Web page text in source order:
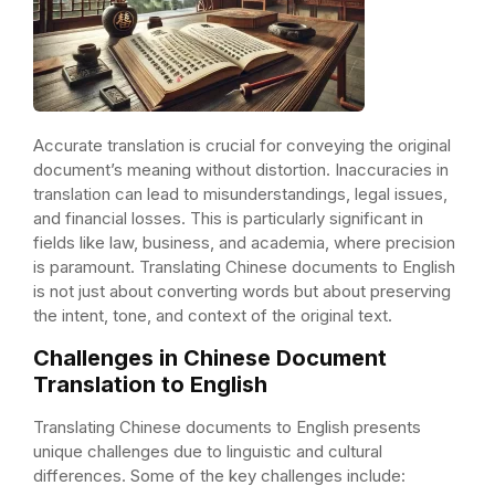
Accurate translation is crucial for conveying the original
document’s meaning without distortion. Inaccuracies in
translation can lead to misunderstandings, legal issues,
and financial losses. This is particularly significant in
fields like law, business, and academia, where precision
is paramount. Translating Chinese documents to English
is not just about converting words but about preserving
the intent, tone, and context of the original text.
Challenges in Chinese Document
Translation to English
Translating Chinese documents to English presents
unique challenges due to linguistic and cultural
differences. Some of the key challenges include: